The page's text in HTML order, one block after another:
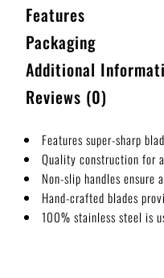
Features
Packaging
Additional
Reviews (0)
Features super-sharp
Quality construction for
Non-slip handles ensure
Hand-crafted blades
100% stainless steel is